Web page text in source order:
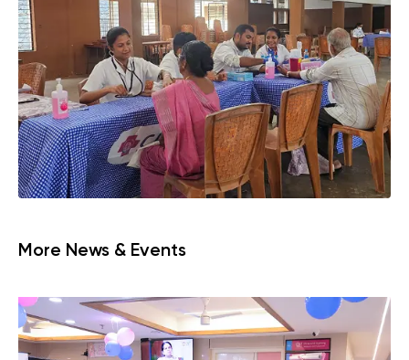
More News & Events